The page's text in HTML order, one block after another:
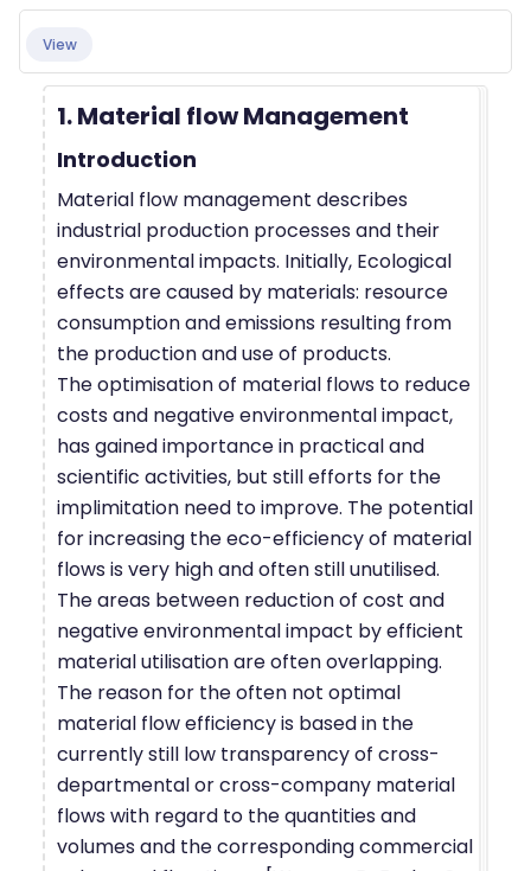
View
1. Material flow Management
Introduction
Material flow management describes
industrial production processes and their
environmental impacts. Initially, Ecological
effects are caused by materials: resource
consumption and emissions resulting from
the production and use of products.
The optimisation of material flows to reduce
costs and negative environmental impact,
has gained importance in practical and
scientific activities, but still efforts for the
implimitation need to improve. The potential
for increasing the eco-efficiency of material
flows is very high and often still unutilised.
The areas between reduction of cost and
negative environmental impact by efficient
material utilisation are often overlapping.
The reason for the often not optimal
material flow efficiency is based in the
currently still low transparency of cross-
departmental or cross-company material
flows with regard to the quantities and
volumes and the corresponding commercial